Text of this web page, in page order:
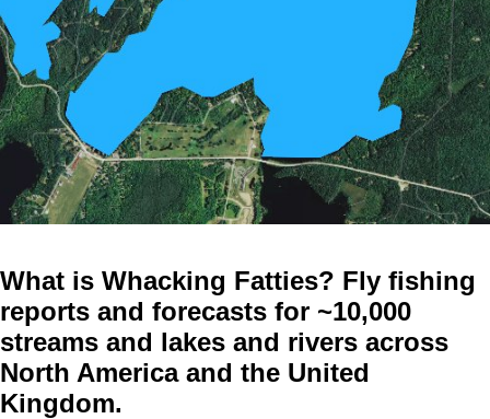
What is Whacking Fatties? Fly fishing
reports and forecasts for ~10,000
streams and lakes and rivers across
North America and the United
Kingdom.